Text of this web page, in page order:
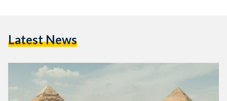
Latest News